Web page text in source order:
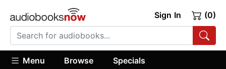
Sign In (0)
Menu Browse Specials